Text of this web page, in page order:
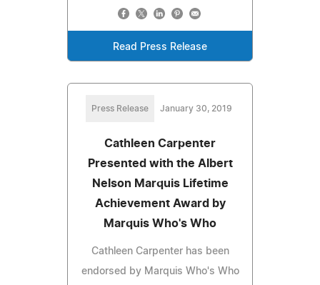
Read Press Release
Press Release January 30, 2019
Cathleen Carpenter
Presented with the Albert
Nelson Marquis Lifetime
Achievement Award by
Marquis Who's Who
Cathleen Carpenter has been
endorsed by Marquis Who's Who